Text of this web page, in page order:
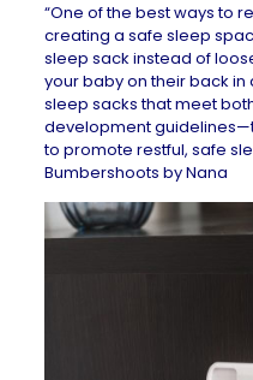
“One of the best ways to
creating a safe sleep
sleep sack instead of
your baby on their back
sleep sacks that meet
development
to promote restful, safe
Bumbershoots by Nana